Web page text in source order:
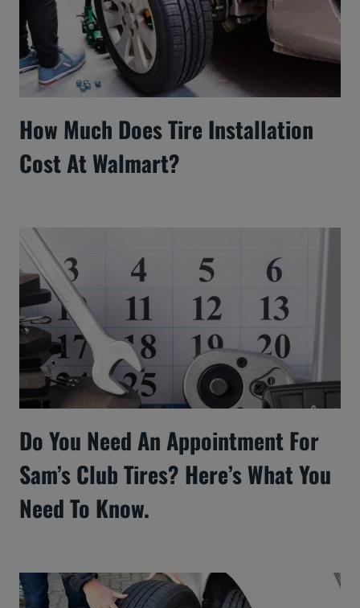
How Much Does Tire Installation
Cost At Walmart?
Do You Need An Appointment For
Sam’s Club Tires? Here’s What You
Need To Know.